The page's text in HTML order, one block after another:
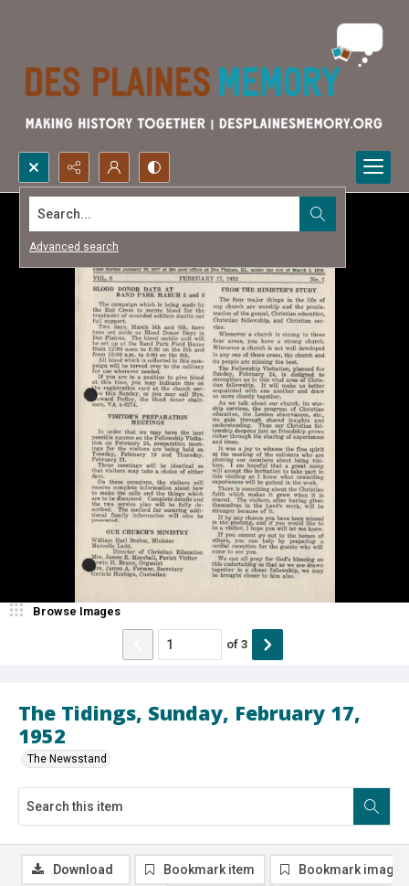
Search...
Advanced search
The Tidings, Sunday, February 17,
1952
The Newsstand
Browse Images
of 3
Download Bookmark item Bookmark image